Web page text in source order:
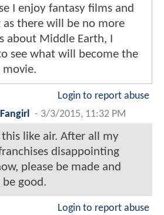
I enjoy fantasy films and
as there will be no more
about Middle Earth, I
see what will become the
Login to report abuse
- 3/3/2015, 11:32 PM
this like air. After all my
disappointing
please be made and
be good.
Login to report abuse